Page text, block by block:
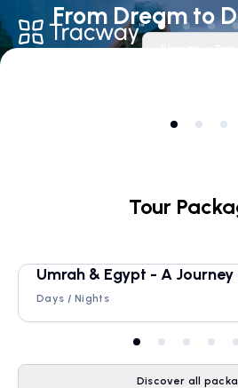
Tracker
Services
Tour Packages
From Dream to
Tour
Umrah & Egypt - A
Timeless Beauty
Days /Nights
Discover all